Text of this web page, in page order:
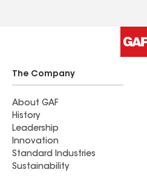
The Company
About GAF
History
Leadership
Innovation
Standard Industries
Sustainability